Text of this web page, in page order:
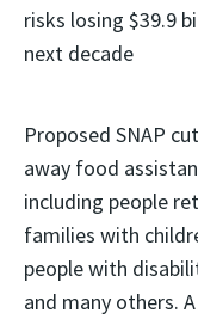
risks losing $39.9
next decade
Proposed SNAP
away food
including people
families with
people with
and many others.